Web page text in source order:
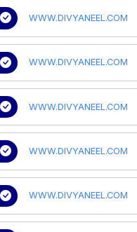
WWW.DIVYANEEL.COM
WWW.DIVYANEEL.COM
WWW.DIVYANEEL.COM
WWW.DIVYANEEL.COM
WWW.DIVYANEEL.COM